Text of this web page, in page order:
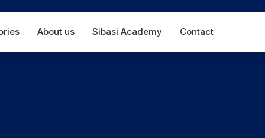
Main
About us Sibasi Academy Contact